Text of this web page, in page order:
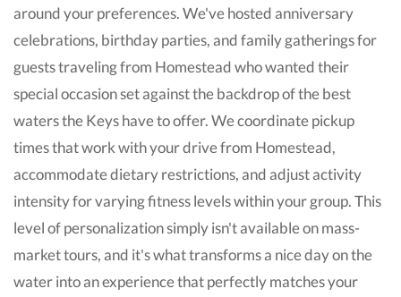
around your preferences. We've hosted anniversary
celebrations, birthday parties, and family gatherings for
guests traveling from Homestead who wanted their
special occasion set against the backdrop of the best
waters the Keys have to offer. We coordinate pickup
times that work with your drive from Homestead,
accommodate dietary restrictions, and adjust activity
intensity for varying fitness levels within your group. This
level of personalization simply isn't available on mass-
market tours, and it's what transforms a nice day on the
water into an experience that perfectly matches your